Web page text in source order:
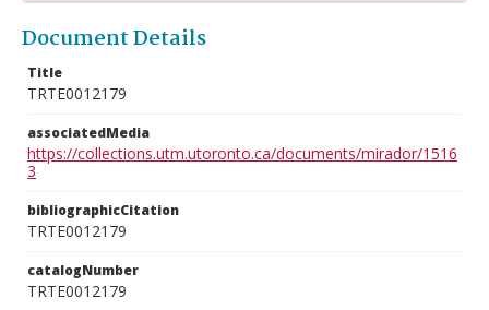
Document Details
Title
TRTE0012179
associatedMedia
https://collections.utm.utoronto.ca/documents/mirador/1516
3
bibliographicCitation
TRTE0012179
catalogNumber
TRTE0012179